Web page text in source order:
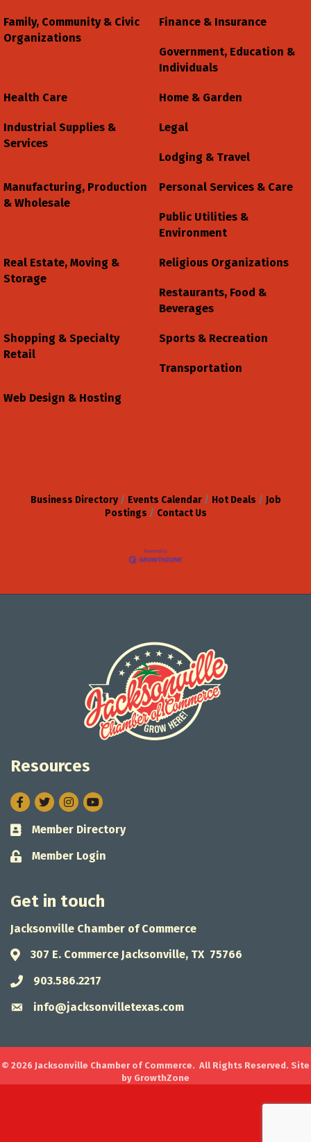
Family, Community & Civic
Organizations
Finance & Insurance
Government, Education &
Individuals
Health Care Home & Garden
Industrial Supplies &
Services
Legal
Lodging & Travel
Manufacturing, Production
& Wholesale
Personal Services & Care
Public Utilities &
Environment
Real Estate, Moving &
Storage
Religious Organizations
Restaurants, Food &
Beverages
Shopping & Specialty
Retail
Sports & Recreation
Transportation
Web Design & Hosting
Business Directory Events Calendar Hot Deals
Job
Postings
Contact Us
Resources
Facebook
TwitterInstagram
Business card icon
Member Directory
Lock icon
Member Login
Get in touch
Jacksonville Chamber of Commerce
Address & Map
307 E. Commerce Jacksonville, TX 75766
Phone icon
903.586.2217
Envelope icon
info@jacksonvilletexas.com
© 2026 Jacksonville Chamber of Commerce. All Rights Reserved. Site
by GrowthZone